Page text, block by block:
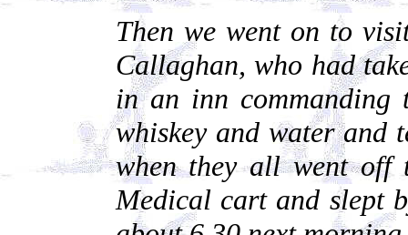
Then we went on to
Callaghan, who had
in an inn commanding
whiskey and water
when they all went off
Medical cart and slept